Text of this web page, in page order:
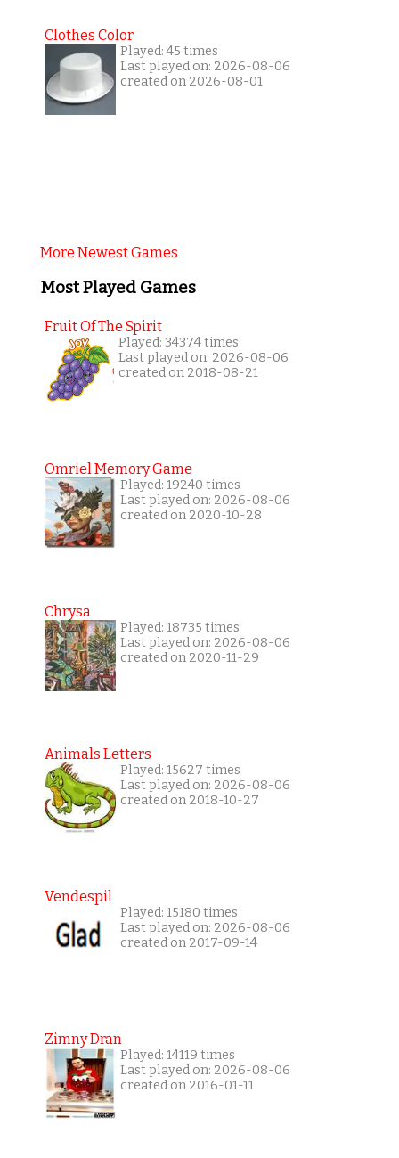
Clothes Color
Played: 45 times
Last played on: 2026-08-06
created on 2026-08-01
More Newest Games
Most Played Games
Fruit Of The Spirit
Played: 34374 times
Last played on: 2026-08-06
created on 2018-08-21
Omriel Memory Game
Played: 19240 times
Last played on: 2026-08-06
created on 2020-10-28
Chrysa
Played: 18735 times
Last played on: 2026-08-06
created on 2020-11-29
Animals Letters
Played: 15627 times
Last played on: 2026-08-06
created on 2018-10-27
Vendespil
Played: 15180 times
Last played on: 2026-08-06
created on 2017-09-14
Zimny Dran
Played: 14119 times
Last played on: 2026-08-06
created on 2016-01-11